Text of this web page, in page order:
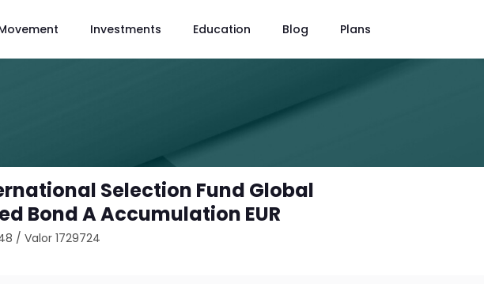
Investments Education Blog Plans
Selection Fund Global
Bond A Accumulation EUR
/Valor 1729724